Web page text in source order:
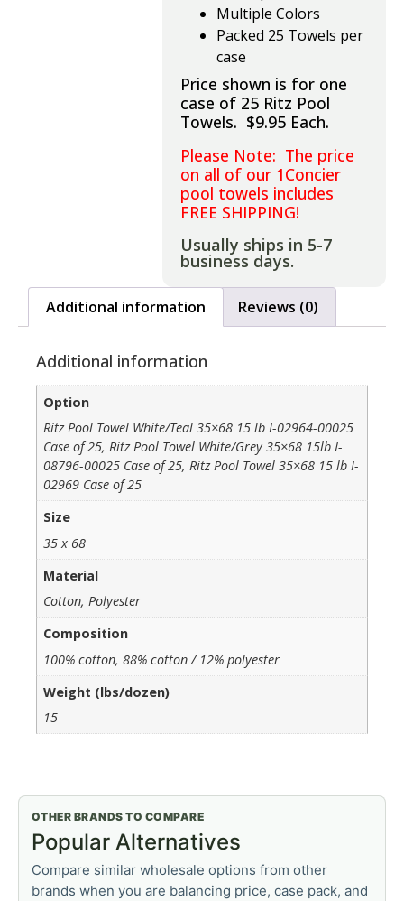
Multiple Colors
Packed 25 Towels per
case
Price shown is for one
case of 25 Ritz Pool
Towels. $9.95 Each.
Please Note: The price
on all of our 1Concier
pool towels includes
FREE SHIPPING!
Usually ships in 5-7
business days.
Additional information Reviews (0)
Additional information
Option
Ritz Pool Towel White/Teal 35×68 15 lb I-02964-00025
Case of 25, Ritz Pool Towel White/Grey 35×68 15lb I-
08796-00025 Case of 25, Ritz Pool Towel 35×68 15 lb I-
02969 Case of 25
Size
35 x 68
Material
Cotton, Polyester
Composition
100% cotton, 88% cotton / 12% polyester
Weight (lbs/dozen)
15
OTHER BRANDS TO COMPARE
Popular Alternatives
Compare similar wholesale options from other
brands when you are balancing price, case pack, and